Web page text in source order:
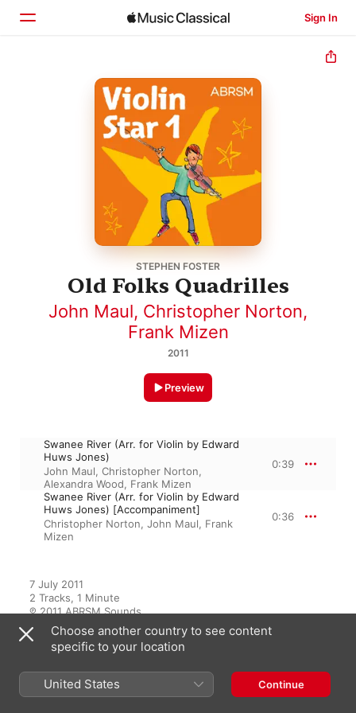
Sign In
STEPHEN FOSTER
Old Folks Quadrilles
John Maul, Christopher Norton,
Frank Mizen
2011
Preview
Swanee River (Arr. for Violin by Edward
Huws Jones)
John Maul, Christopher Norton,
Alexandra Wood, Frank Mizen
0:39
Swanee River (Arr. for Violin by Edward
Huws Jones) [Accompaniment]
Christopher Norton, John Maul, Frank
Mizen
0:36
7 July 2011
2 Tracks, 1 Minute
℗ 2011 ABRSM Sounds
From the Album
Choose another country to see content
specific to your location
United States Continue